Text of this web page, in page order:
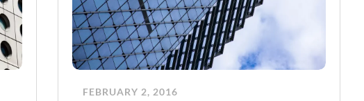
FEBRUARY 2, 2016